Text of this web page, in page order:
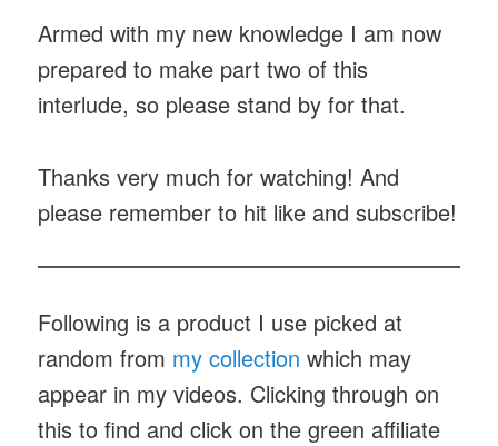
Armed with my new knowledge I am now
prepared to make part two of this
interlude, so please stand by for that.
Thanks very much for watching! And
please remember to hit like and subscribe!
Following is a product I use picked at
random from my collection which may
appear in my videos. Clicking through on
this to find and click on the green affiliate